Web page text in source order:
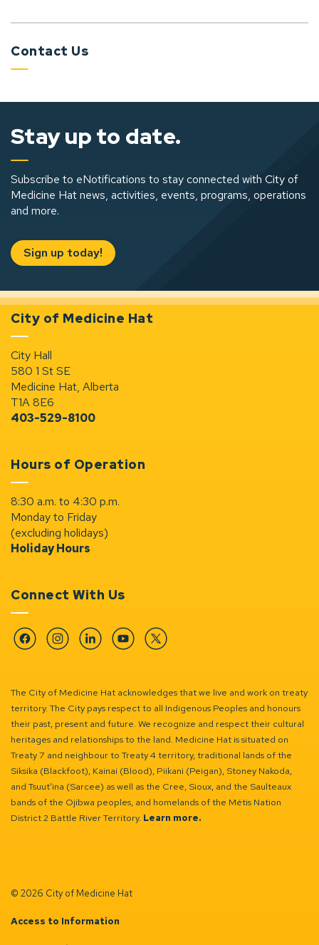
Contact Us
Stay up to date.
Subscribe to eNotifications to stay connected with City of
Medicine Hat news, activities, events, programs, operations
and more.
Sign up today!
City of Medicine Hat
City Hall
580 1 St SE
Medicine Hat, Alberta
T1A 8E6
403-529-8100
Hours of Operation
8:30 a.m. to 4:30 p.m.
Monday to Friday
(excluding holidays)
Holiday Hours
Connect With Us
FacebookInstagramLinkedinYouTubeTwitter
The City of Medicine Hat acknowledges that we live and work on treaty
territory. The City pays respect to all Indigenous Peoples and honours
their past, present and future. We recognize and respect their cultural
heritages and relationships to the land. Medicine Hat is situated on
Treaty 7 and neighbour to Treaty 4 territory, traditional lands of the
Siksika (Blackfoot), Kainai (Blood), Piikani (Peigan), Stoney Nakoda,
and Tsuut’ina (Sarcee) as well as the Cree, Sioux, and the Saulteaux
bands of the Ojibwa peoples, and homelands of the Métis Nation
District 2 Battle River Territory. Learn more.
© 2026 City of Medicine Hat
Access to Information